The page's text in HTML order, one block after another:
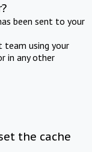
been sent to your
using your
in any other
the cache